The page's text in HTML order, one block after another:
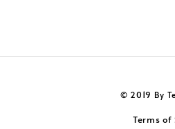
© 2019 By
Terms of